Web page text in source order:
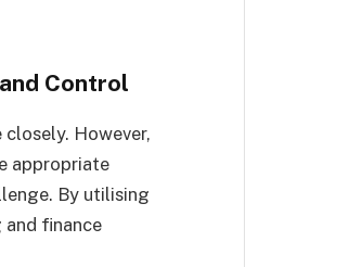
Control
However,
appropriate
By utilising
finance